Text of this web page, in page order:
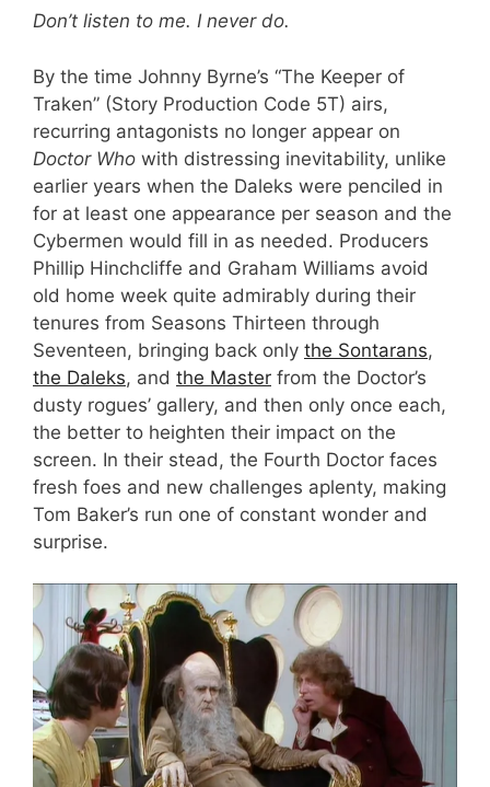
Don’t listen to me. I never do.
By the time Johnny Byrne’s “The Keeper of
Traken” (Story Production Code 5T) airs,
recurring antagonists no longer appear on
Doctor Who with distressing inevitability, unlike
earlier years when the Daleks were penciled in
for at least one appearance per season and the
Cybermen would fill in as needed. Producers
Phillip Hinchcliffe and Graham Williams avoid
old home week quite admirably during their
tenures from Seasons Thirteen through
Seventeen, bringing back only the Sontarans,
the Daleks, and the Master from the Doctor’s
dusty rogues’ gallery, and then only once each,
the better to heighten their impact on the
screen. In their stead, the Fourth Doctor faces
fresh foes and new challenges aplenty, making
Tom Baker’s run one of constant wonder and
surprise.